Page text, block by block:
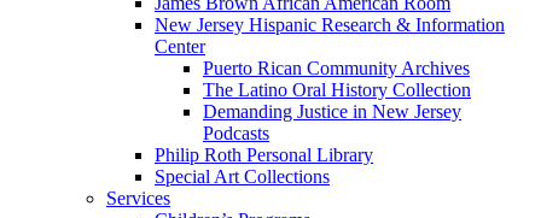
New Jersey Hispanic Research & Information
Center
Puerto Rican Community Archives
The Latino Oral History Collection
Demanding Justice in New Jersey
Podcasts
Philip Roth Personal Library
Special Art Collections
Services